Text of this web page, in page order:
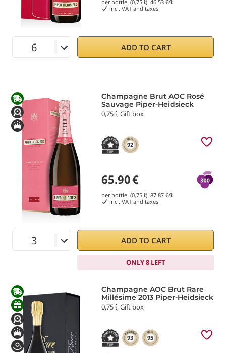
per bottle (0,75 ℓ) 46.53€/ℓ
incl. VAT and taxes
ADD TO CART
Champagne Brut AOC Rosé
Sauvage Piper-Heidsieck
0,75 ℓ, Gift box
92
65.90€
per bottle (0,75 ℓ) 87.87€/ℓ
incl. VAT and taxes
ADD TO CART
ONLY 8 LEFT
Champagne AOC Brut Rare
Millésime 2013 Piper-Heidsieck
0,75 ℓ, Gift box
93 95